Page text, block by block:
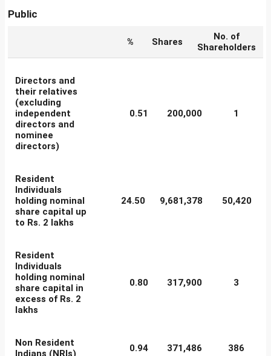
Public
% Shares
No. of
Shareholders
Directors and
their relatives
(excluding
independent
directors and
nominee
directors)
0.51 200,000 1
Resident
Individuals
holding nominal
share capital up
to Rs. 2 lakhs
24.50 9,681,378 50,420
Resident
Individuals
holding nominal
share capital in
excess of Rs. 2
lakhs
0.80 317,900 3
Non Resident
Indians (NRIs)
0.94 371,486 386